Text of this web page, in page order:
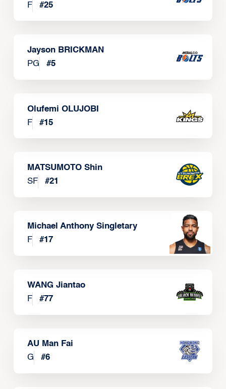
F
#25
Jayson BRICKMAN
PG
#5
Olufemi OLUJOBI
F
#15
MATSUMOTO Shin
SF
#21
Michael Anthony Singletary
F
#17
WANG Jiantao
F
#77
AU Man Fai
G
#6